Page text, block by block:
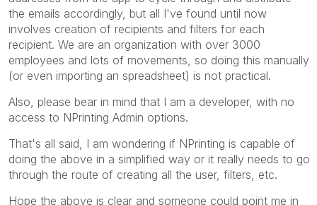
the emails accordingly, but all I've found until now
involves creation of recipients and filters for each
recipient. We are an organization with over 3000
employees and lots of movements, so doing this manually
(or even importing an spreadsheet) is not practical.
Also, please bear in mind that I am a developer, with no
access to NPrinting Admin options.
That's all said, I am wondering if NPrinting is capable of
doing the above in a simplified way or it really needs to go
through the route of creating all the user, filters, etc.
Hope the above is clear and someone could point me in